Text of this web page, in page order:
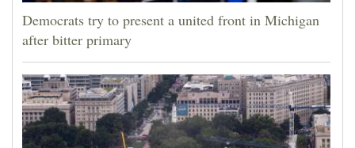
Democrats try to present a united front in Michigan
after bitter primary